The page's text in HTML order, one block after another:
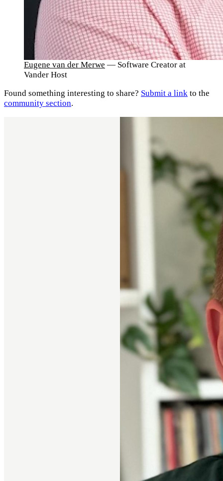
Eugene van der Merwe — Software Creator at
Vander Host
Found something interesting to share? Submit a link to the
community section.